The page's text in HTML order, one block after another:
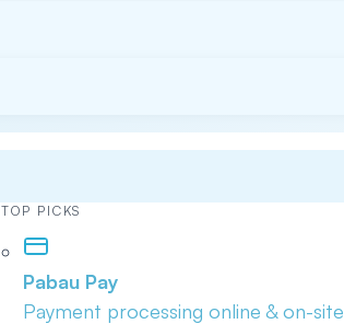
TOP PICKS
Pabau Pay
Payment processing online & on-site